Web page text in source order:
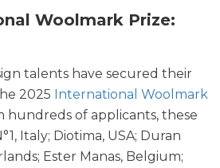
Woolmark Prize:
talents have secured their
2025 International Woolmark
hundreds of applicants, these
Italy; Diotima, USA; Duran
Ester Manas, Belgium;